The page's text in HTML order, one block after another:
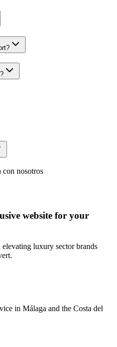
con nosotros
website for your
luxury sector brands
in Málaga and the Costa del